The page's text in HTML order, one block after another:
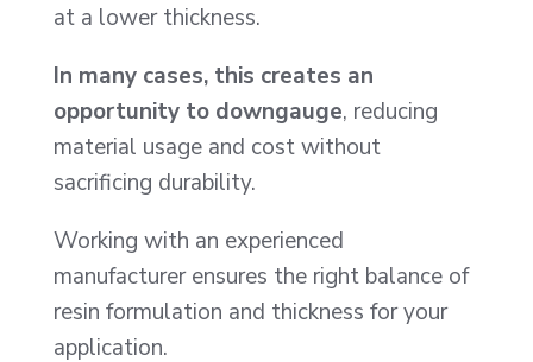
at a lower thickness.
In many cases, this creates an
opportunity to downgauge, reducing
material usage and cost without
sacrificing durability.
Working with an experienced
manufacturer ensures the right balance of
resin formulation and thickness for your
application.